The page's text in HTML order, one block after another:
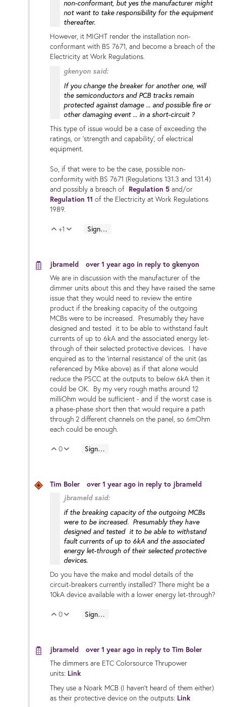
non-conformant, but yes the manufacturer might
not want to take responsibility for the equipment
thereafter.
However, it MIGHT render the installation non-
conformant with BS 7671, and become a breach of the
Electricity at Work Regulations.
gkenyon said:
If you change the breaker for another one, will
the semiconductors and PCB tracks remain
protected against damage ... and possible fire or
other damaging event ... in a short-circuit ?
This type of issue would be a case of exceeding the
ratings, or 'strength and capability', of electrical
equipment.
So, if that were to be the case, possible non-
conformity with BS 7671 (Regulations 131.3 and 131.4)
and possibly a breach of Regulation 5 and/or
Regulation 11 of the Electricity at Work Regulations
1989.
Vote Up
+1 Vote Down
Sign in to reply
jbrameld over 1 year ago in reply to gkenyon
We are in discussion with the manufacturer of the
dimmer units about this and they have raised the same
issue that they would need to review the entire
product if the breaking capacity of the outgoing
MCBs were to be increased. Presumably they have
designed and tested it to be able to withstand fault
currents of up to 6kA and the associated energy let-
through of their selected protective devices. I have
enquired as to the 'internal resistance' of the unit (as
referenced by Mike above) as if that alone would
reduce the PSCC at the outputs to below 6kA then it
could be OK. By my very rough maths around 12
milliOhm would be sufficient - and if the worst case is
a phase-phase short then that would require a path
through 2 different channels on the panel, so 6mOhm
each could be enough.
Vote Up
0 Vote Down
Sign in to reply
Tim Boler over 1 year ago in reply to jbrameld
jbrameld said:
if the breaking capacity of the outgoing MCBs
were to be increased. Presumably they have
designed and tested it to be able to withstand
fault currents of up to 6kA and the associated
energy let-through of their selected protective
devices.
Do you have the make and model details of the
circuit-breakers currently installed? There might be a
10kA device available with a lower energy let-through?
Vote Up
0 Vote Down
Sign in to reply
jbrameld over 1 year ago in reply to Tim Boler
The dimmers are ETC Colorsource Thrupower
units: Link
They use a Noark MCB (I haven't heard of them either)
as their protective device on the outputs: Link